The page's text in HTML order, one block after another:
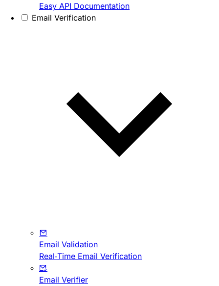
Easy API Documentation
Email Verification
Email Validation
Real-Time Email Verification
Email Verifier